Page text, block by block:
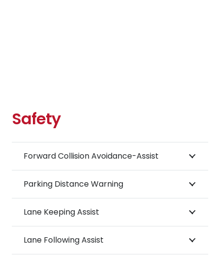
Safety
Forward Collision Avoidance-Assist
Parking Distance Warning
Lane Keeping Assist
Lane Following Assist